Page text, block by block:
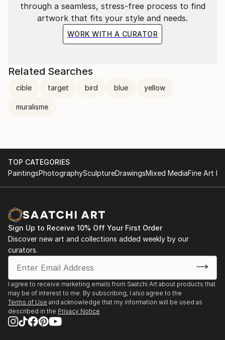
through a seamless, stress-free process to find
artwork that fits your style and needs.
WORK WITH A CURATOR
Related Searches
cible target bird blue yellow
muralisme
TOP CATEGORIES
PaintingsPhotographySculptureDrawingsMixed MediaFine Art
Sign Up to Receive 10% Off Your First Order
Discover new art and collections added weekly by our
curators.
I agree to receive marketing emails from Saatchi Art about products that
may be of interest to me. By subscribing, I also agree to the
Terms of Use and acknowledge that my information will be used as
described in the Privacy Notice